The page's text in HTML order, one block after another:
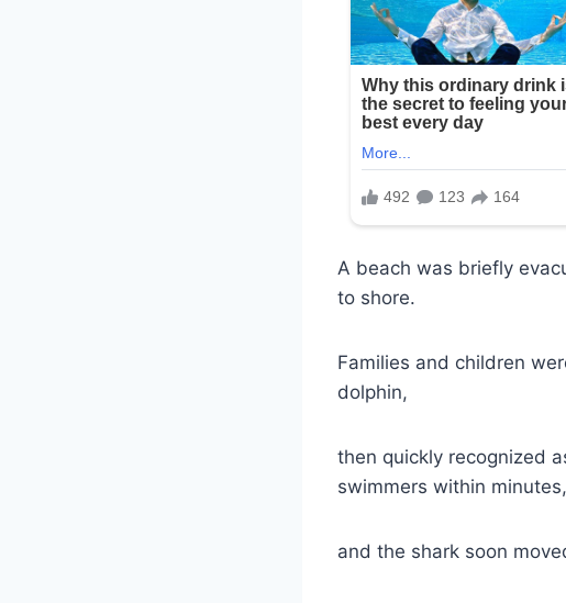
A beach was briefly
to shore.
Families and children
dolphin,
then quickly recognized
swimmers within minutes,
and the shark soon